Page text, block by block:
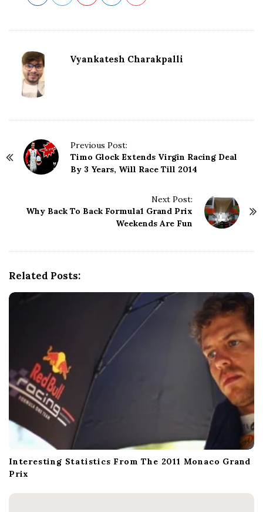
Vyankatesh Charakpalli
Previous Post:
Timo Glock Extends Virgin Racing Deal
By 3 Years, Will Race Till 2014
Next Post:
Why Back To Back Formula1 Grand Prix
Weekends Are Fun
Related Posts:
Interesting Statistics From The 2011 Monaco Grand
Prix